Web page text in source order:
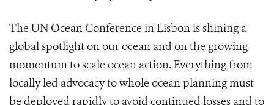
The UN Ocean Conference in Lisbon is shining a
global spotlight on our ocean and on the growing
momentum to scale ocean action. Everything from
locally led advocacy to whole ocean planning must
be deployed rapidly to avoid continued losses and to